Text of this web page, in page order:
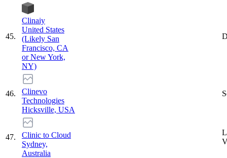
45.
Clinaiy
United States
(Likely San
Francisco, CA
or New York,
NY)
46.
Clinevo
Technologies
Hicksville, USA
47.
Clinic to Cloud
Sydney,
Australia